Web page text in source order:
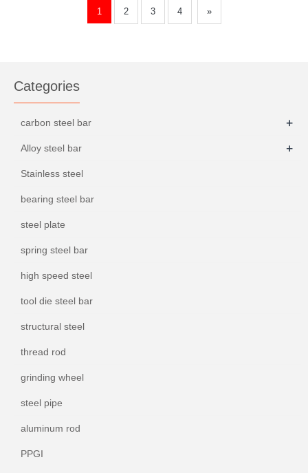
1 2 3 4 »
Categories
carbon steel bar +
Alloy steel bar +
Stainless steel
bearing steel bar
steel plate
spring steel bar
high speed steel
tool die steel bar
structural steel
thread rod
grinding wheel
steel pipe
aluminum rod
PPGI